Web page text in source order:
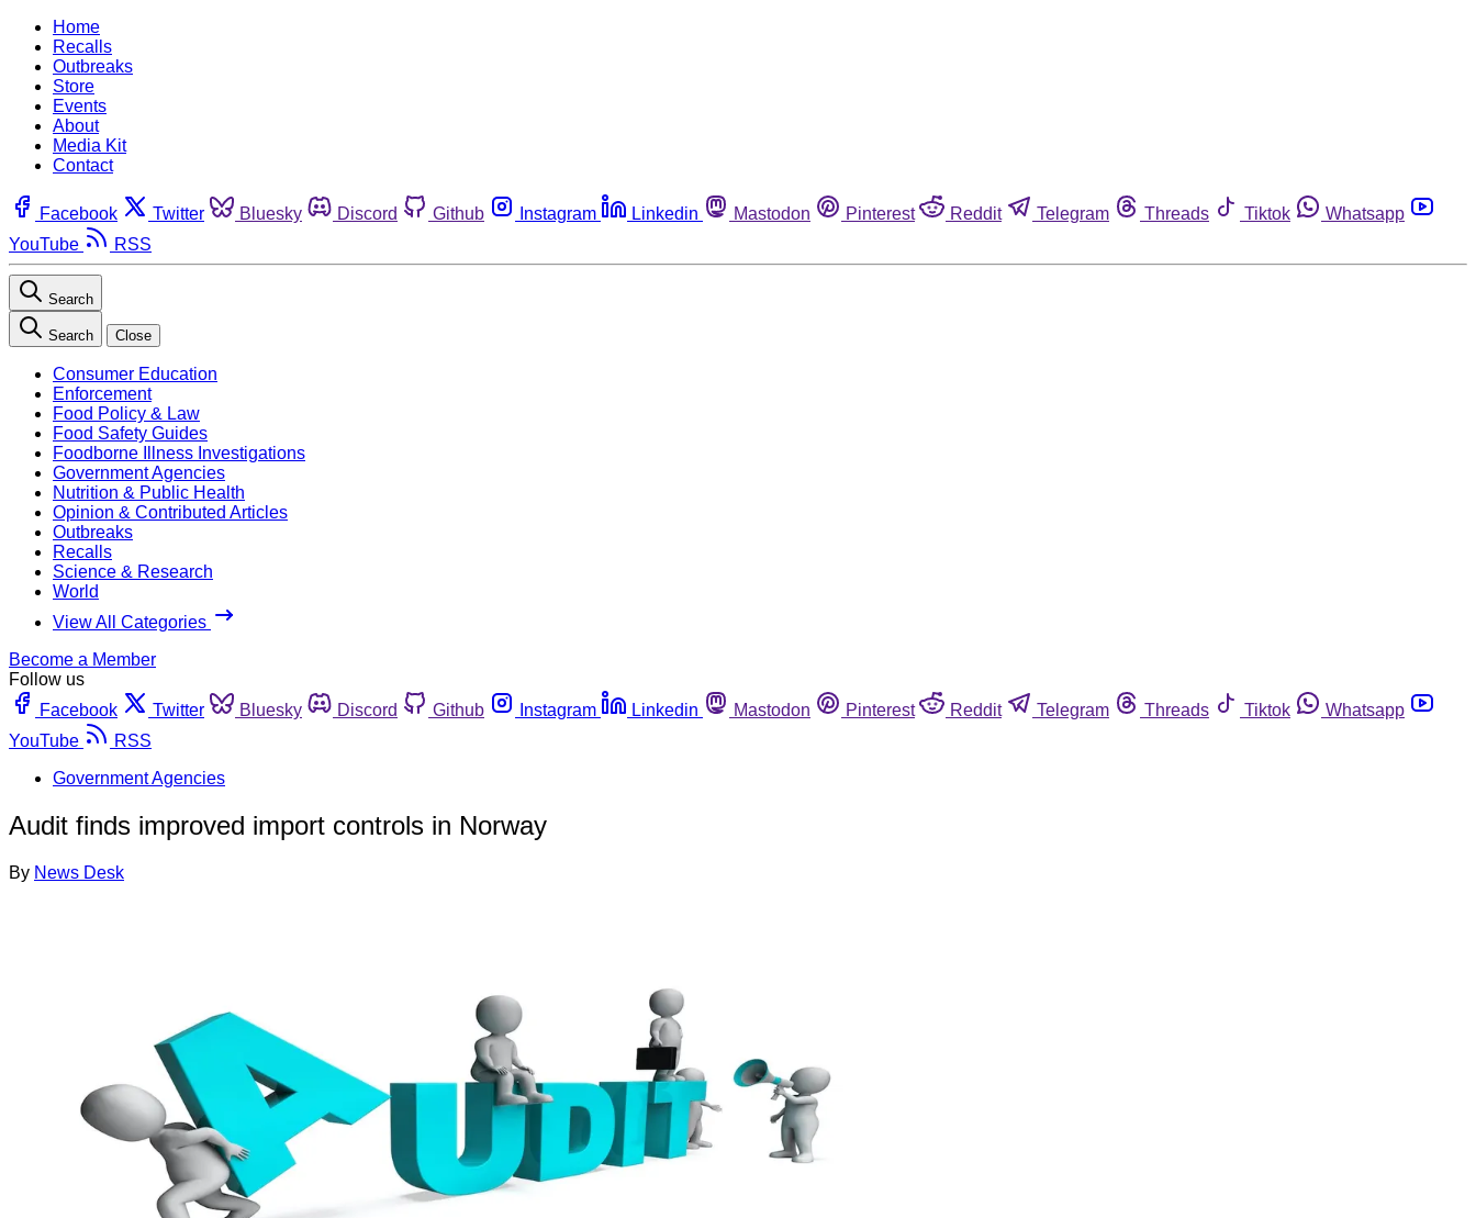
Home
Recalls
Outbreaks
Store
Events
About
Media Kit
Contact
Facebook Twitter Bluesky Discord Github Instagram Linkedin Mastodon Pinterest Reddit Telegram Threads Tiktok
Whatsapp
YouTube
RSS
Search
Search Close
Consumer Education
Enforcement
Food Policy & Law
Food Safety Guides
Foodborne Illness Investigations
Government Agencies
Nutrition & Public Health
Opinion & Contributed Articles
Outbreaks
Recalls
Science & Research
World
View All Categories
Become a Member
Follow us
Facebook
Twitter Bluesky Discord Github Instagram Linkedin Mastodon Pinterest Reddit Telegram Threads Tiktok
Whatsapp
YouTube
RSS
Government Agencies
Audit finds improved import controls in Norway
By News Desk